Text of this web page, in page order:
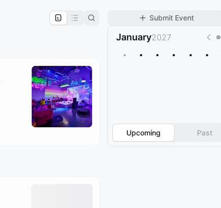
Submit Event
January2027
• • • • • •
Upcoming Past